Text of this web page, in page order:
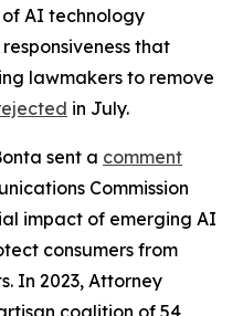
AI technology
that
lawmakers to remove
in July.
sent a comment
Commission
impact of emerging AI
consumers from
In 2023, Attorney
coalition of 54